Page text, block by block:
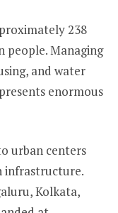
238
people. Managing
and water
enormous
urban centers
infrastructure.
Kolkata,